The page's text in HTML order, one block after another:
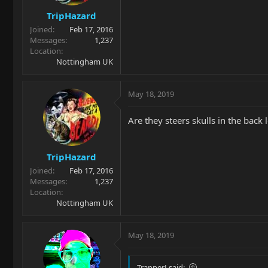
TripHazard
Joined
Feb 17, 2016
Messages
1,237
Location
Nottingham UK
TripHazard
Joined
Feb 17, 2016
Messages
1,237
Location
Nottingham UK
May 18, 2019
Are they steers skulls in the back
May 18, 2019